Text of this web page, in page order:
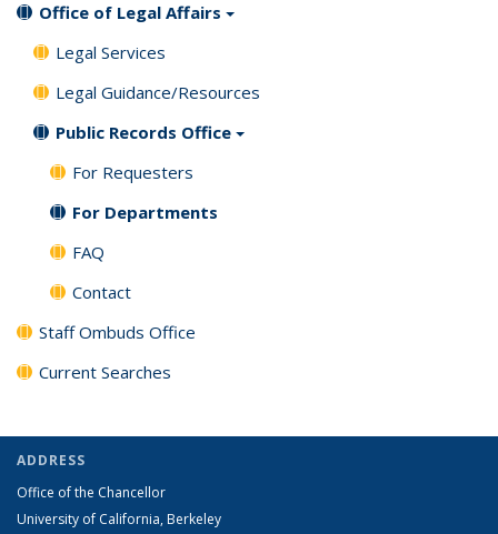
Office of Legal Affairs
Legal Services
Legal Guidance/Resources
Public Records Office
For Requesters
For Departments
FAQ
Contact
Staff Ombuds Office
Current Searches
ADDRESS
Office of the Chancellor
University of California, Berkeley